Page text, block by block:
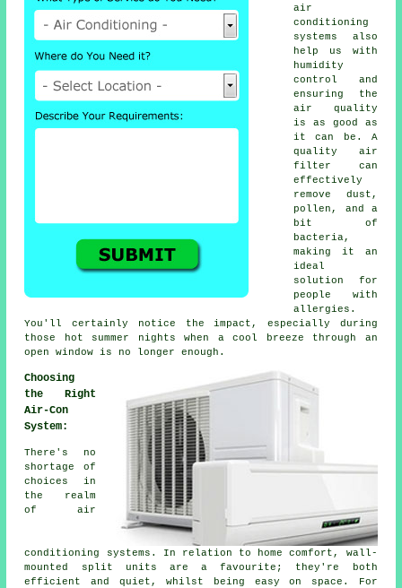
air
conditioning
systems also
help us with
humidity
control and
ensuring the
air quality
is as good as
it can be. A
quality air
filter can
effectively
remove dust,
pollen, and a
bit of
bacteria,
making it an
ideal
solution for
people with
allergies.
You'll certainly notice the impact, especially during
those hot summer nights when a cool breeze through an
open window is no longer enough.
Choosing
the Right
Air-Con
System:
There's no
shortage of
choices in
the realm
of air
conditioning systems. In relation to home comfort, wall-
mounted split units are a favourite; they're both
efficient and quiet, whilst being easy on space. For